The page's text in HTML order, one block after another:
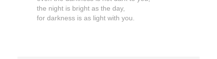
the night is bright as the day,
for darkness is as light with you.